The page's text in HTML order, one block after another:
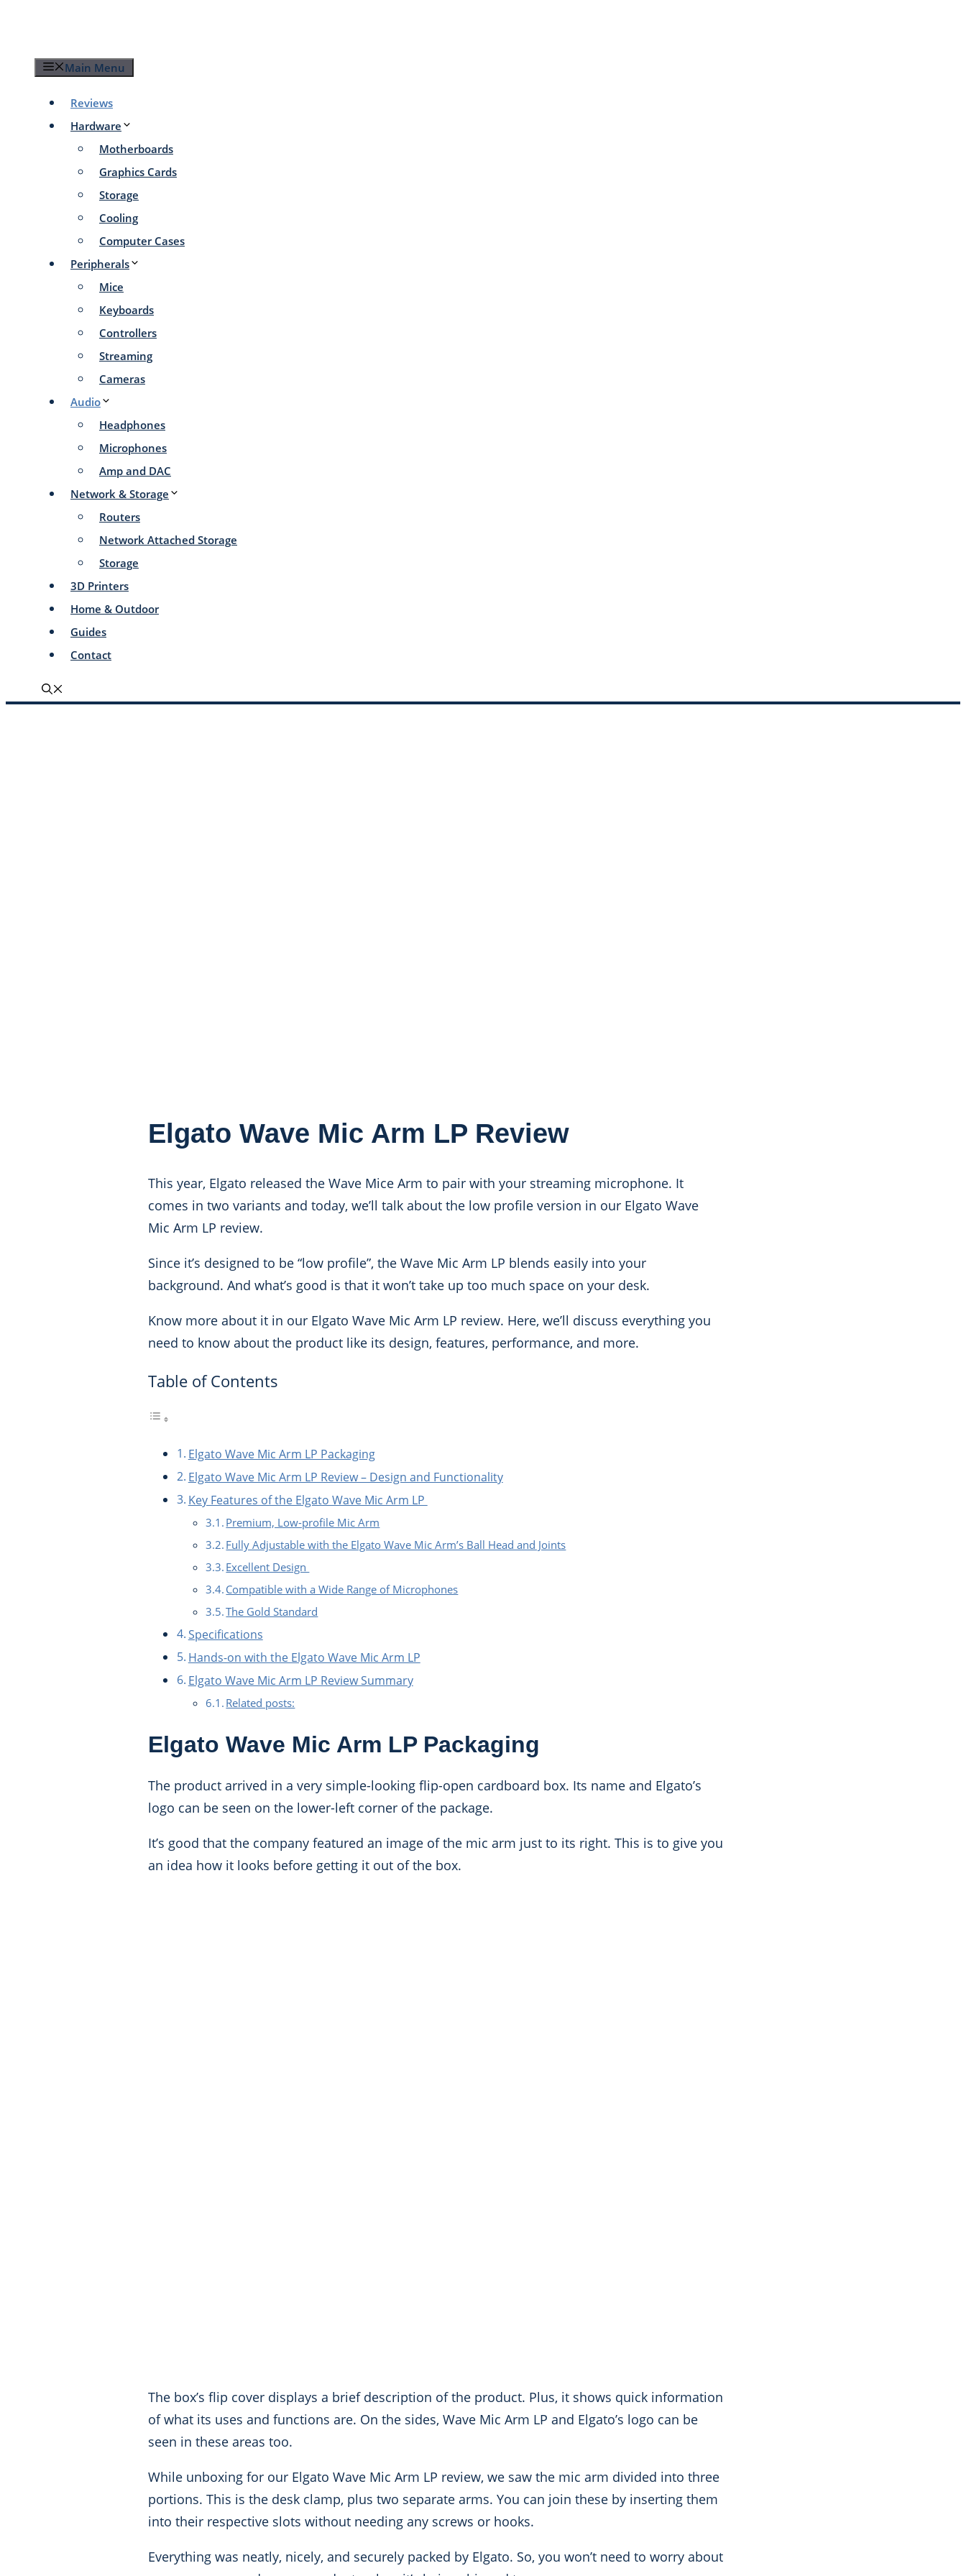
content
Main Menu
Reviews
Hardware
Motherboards
Graphics Cards
Storage
Cooling
Computer Cases
Peripherals
Mice
Keyboards
Controllers
Streaming
Cameras
Audio
Headphones
Microphones
Amp and DAC
Network & Storage
Routers
Network Attached Storage
Storage
3D Printers
Home & Outdoor
Guides
Contact
Elgato Wave Mic Arm LP Review
This year, Elgato released the Wave Mice Arm to pair with your streaming microphone. It
comes in two variants and today, we’ll talk about the low profile version in our Elgato Wave
Mic Arm LP review.
Since it’s designed to be “low profile”, the Wave Mic Arm LP blends easily into your
background. And what’s good is that it won’t take up too much space on your desk.
Know more about it in our Elgato Wave Mic Arm LP review. Here, we’ll discuss everything you
need to know about the product like its design, features, performance, and more.
Table of Contents
Elgato Wave Mic Arm LP Packaging
Elgato Wave Mic Arm LP Review – Design and Functionality
Key Features of the Elgato Wave Mic Arm LP
Premium, Low-profile Mic Arm
Fully Adjustable with the Elgato Wave Mic Arm’s Ball Head and Joints
Excellent Design
Compatible with a Wide Range of Microphones
The Gold Standard
Specifications
Hands-on with the Elgato Wave Mic Arm LP
Elgato Wave Mic Arm LP Review Summary
Related posts:
Elgato Wave Mic Arm LP Packaging
The product arrived in a very simple-looking flip-open cardboard box. Its name and Elgato’s
logo can be seen on the lower-left corner of the package.
It’s good that the company featured an image of the mic arm just to its right. This is to give you
an idea how it looks before getting it out of the box.
The box’s flip cover displays a brief description of the product. Plus, it shows quick information
of what its uses and functions are. On the sides, Wave Mic Arm LP and Elgato’s logo can be
seen in these areas too.
While unboxing for our Elgato Wave Mic Arm LP review, we saw the mic arm divided into three
portions. This is the desk clamp, plus two separate arms. You can join these by inserting them
into their respective slots without needing any screws or hooks.
Everything was neatly, nicely, and securely packed by Elgato. So, you won’t need to worry about